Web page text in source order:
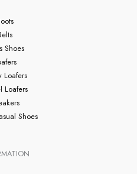
Shoes
Loafers
Loafers
Shoes